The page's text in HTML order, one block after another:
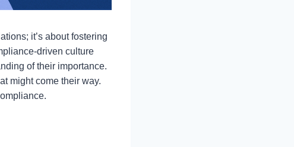
it’s about fostering
driven culture
of their importance.
might come their way.